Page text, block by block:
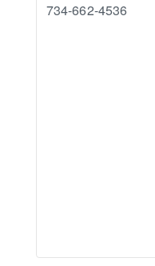
734-662-4536